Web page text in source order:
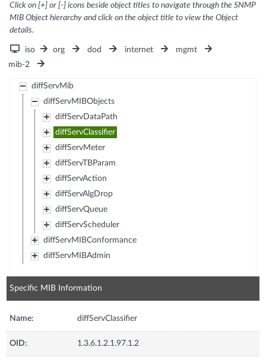
Click on [+] or [-] icons beside object titles to navigate through the SNMP
MIB Object hierarchy and click on the object title to view the Object
details.
iso org dod internet
mgmt
mib-2
diffServMib
diffServMIBObjects
diffServDataPath
diffServClassifier
diffServMeter
diffServTBParam
diffServAction
diffServAlgDrop
diffServQueue
diffServScheduler
diffServMIBConformance
diffServMIBAdmin
Specific MIB Information
Name: diffServClassifier
OID: 1.3.6.1.2.1.97.1.2